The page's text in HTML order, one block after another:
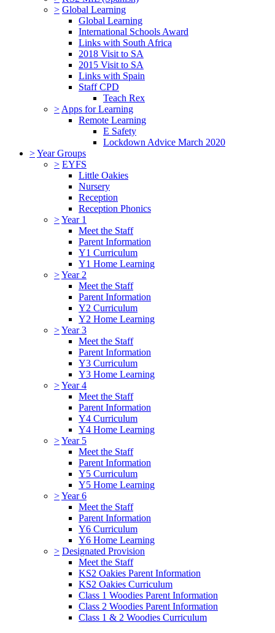
> Global Learning
Global Learning
International Schools Award
Links with South Africa
2018 Visit to SA
2015 Visit to SA
Links with Spain
Staff CPD
Teach Rex
> Apps for Learning
Remote Learning
E Safety
Lockdown Advice March 2020
>Year Groups
> EYFS
Little Oakies
Nursery
Reception
Reception Phonics
>Year 1
Meet the Staff
Parent Information
Y1 Curriculum
Y1 Home Learning
>Year 2
Meet the Staff
Parent Information
Y2 Curriculum
Y2 Home Learning
>Year 3
Meet the Staff
Parent Information
Y3 Curriculum
Y3 Home Learning
>Year 4
Meet the Staff
Parent Information
Y4 Curriculum
Y4 Home Learning
>Year 5
Meet the Staff
Parent Information
Y5 Curriculum
Y5 Home Learning
>Year 6
Meet the Staff
Parent Information
Y6 Curriculum
Y6 Home Learning
> Designated Provision
Meet the Staff
KS2 Oakies Parent Information
KS2 Oakies Curriculum
Class 1 Woodies Parent Information
Class 2 Woodies Parent Information
Class 1 & 2 Woodies Curriculum